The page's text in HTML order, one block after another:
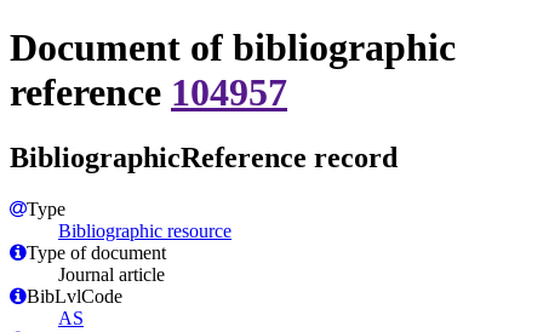
Document of bibliographic
reference 104957
BibliographicReference record
Type
Bibliographic resource
Type of document
Journal article
BibLvlCode
AS